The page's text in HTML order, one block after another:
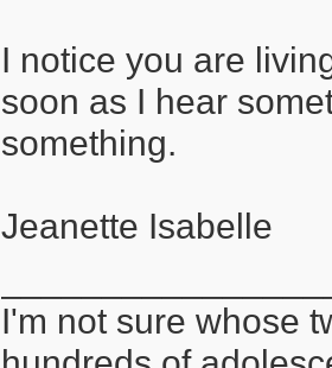
I notice you are
soon as I hear
something.
Jeanette Isabelle
I'm not sure whose